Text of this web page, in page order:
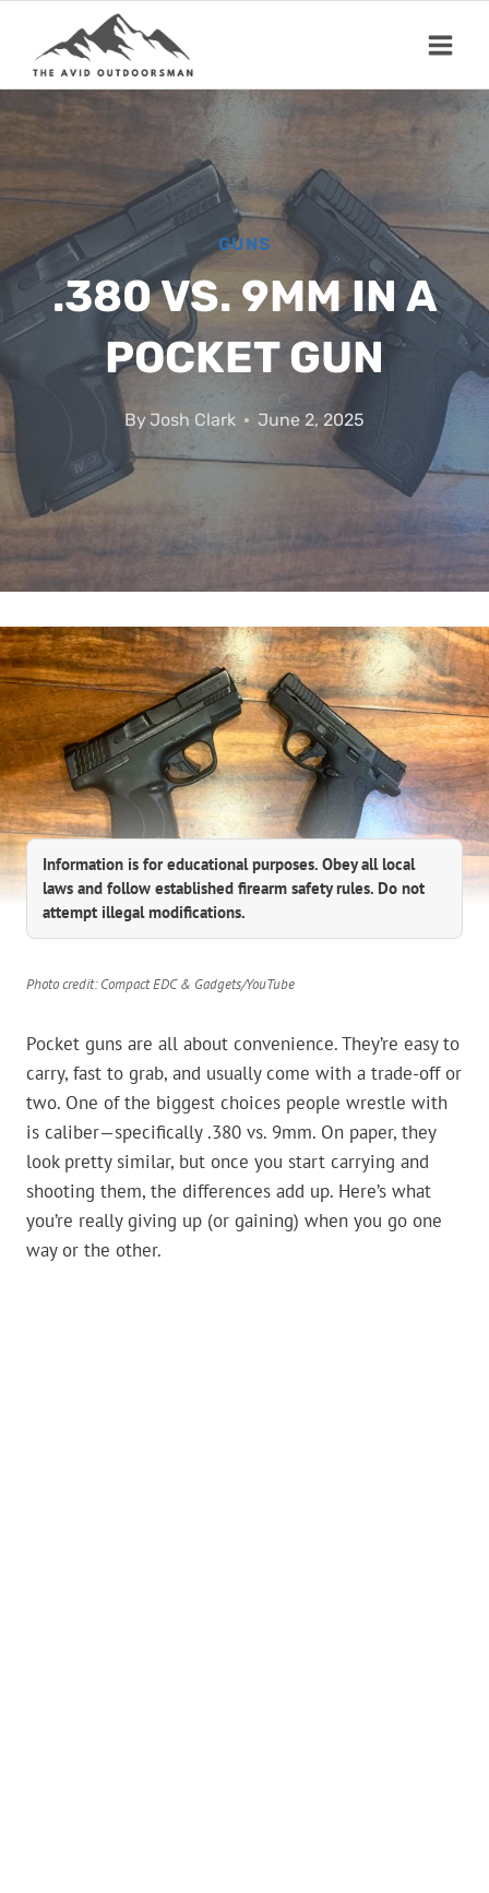
content
GUNS
.380 VS. 9MM IN A
POCKET GUN
ByJosh Clark June 2, 2025
Information is for educational purposes. Obey all local
laws and follow established firearm safety rules. Do not
attempt illegal modifications.
Photo credit: Compact EDC & Gadgets/YouTube
Pocket guns are all about convenience. They’re easy to
carry, fast to grab, and usually come with a trade-off or
two. One of the biggest choices people wrestle with
is caliber—specifically .380 vs. 9mm. On paper, they
look pretty similar, but once you start carrying and
shooting them, the differences add up. Here’s what
you’re really giving up (or gaining) when you go one
way or the other.